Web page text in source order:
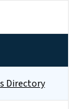
Directory